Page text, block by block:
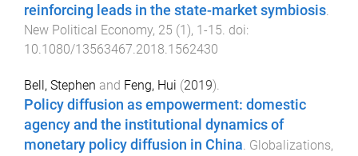
reinforcing leads in the state-market symbiosis
New Political Economy, 25 (1), 1-15 . doi:
10.1080/13563467.2018.1562430
Bell, Stephen and Feng, Hui (2019).
Policy diffusion as empowerment: domestic
agency and the institutional dynamics of
monetary policy diffusion in China. Globalizations,